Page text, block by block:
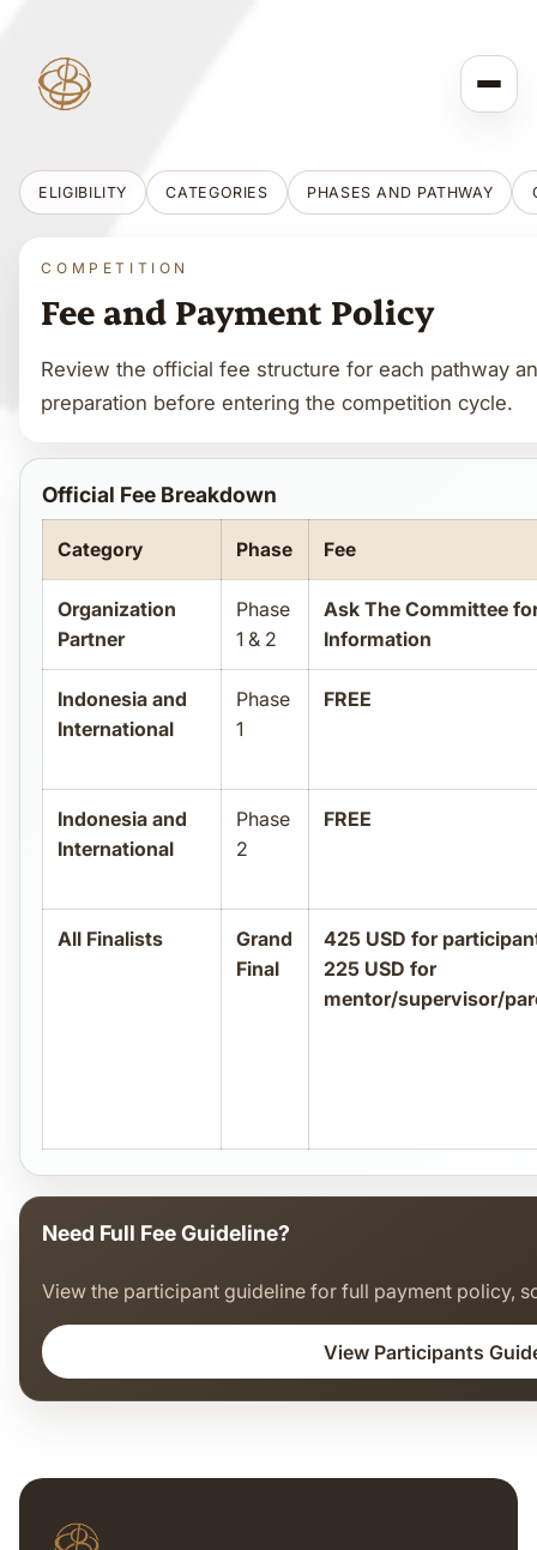
ELIGIBILITY CATEGORIES PHASES AND PATHWAY
COMPETITION
Fee and Payment Policy
Review the official fee structure for each pathway
preparation before entering the competition cycle.
Official Fee Breakdown
Category Phase Fee
Organization
Partner
Phase
1 & 2
Ask The Committee
Information
Indonesia and
International
Phase
1
FREE
Indonesia and
International
Phase
2
FREE
All Finalists
Grand
Final
425 USD for
225 USD for
mentor/supervisor/
Need Full Fee Guideline?
View the participant guideline for full payment policy,
View Participants